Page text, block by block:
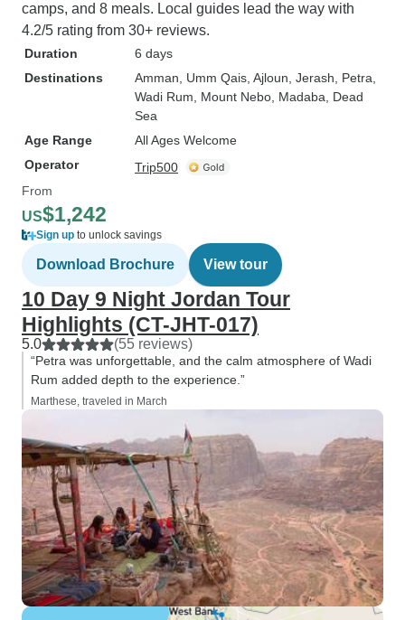
camps, and 8 meals. Local guides lead the way with
4.2/5 rating from 30+ reviews.
Duration
6 days
Destinations
Amman , Umm Qais , Ajloun , Jerash , Petra
Wadi Rum , Mount Nebo , Madaba , Dead
Sea
Age Range
All Ages Welcome
Operator
Trip500
From
US$1,242
Sign up to unlock savings
Download Brochure View tour
10 Day 9 Night Jordan Tour
Highlights (CT-JHT-017)
5.0 (55 reviews)
“Petra was unforgettable, and the calm atmosphere of Wadi
Rum added depth to the experience.”
Marthese, traveled in March